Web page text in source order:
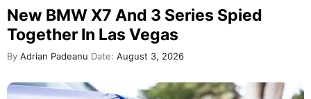
New BMW X7 And 3 Series Spied
Together In Las Vegas
By Adrian Padeanu Date: August 3, 2026